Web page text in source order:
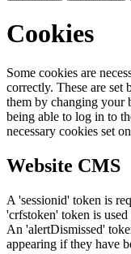
Cookies
Some cookies are
correctly. These are
them by changing your
being able to log in to
necessary cookies set
Website CMS
A 'sessionid' token is
'crfstoken' token is
An 'alertDismissed'
appearing if they have